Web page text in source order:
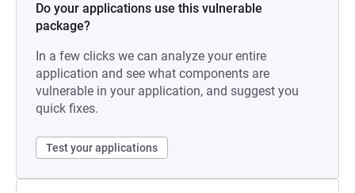
Do your applications use this vulnerable
package?
In a few clicks we can analyze your entire
application and see what components are
vulnerable in your application, and suggest you
quick fixes.
Test your applications